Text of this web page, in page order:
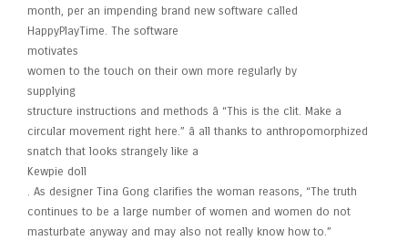
month, per an impending brand new software called
HappyPlayTime. The software
motivates
women to the touch on their own more regularly by
supplying
structure instructions and methods â “This is the clit. Make a
circular movement right here.” â all thanks to anthropomorphized
snatch that looks strangely like a
Kewpie doll
. As designer Tina Gong clarifies the woman reasons, “The truth
continues to be a large number of women and women do not
masturbate anyway and may also not really know how to.”